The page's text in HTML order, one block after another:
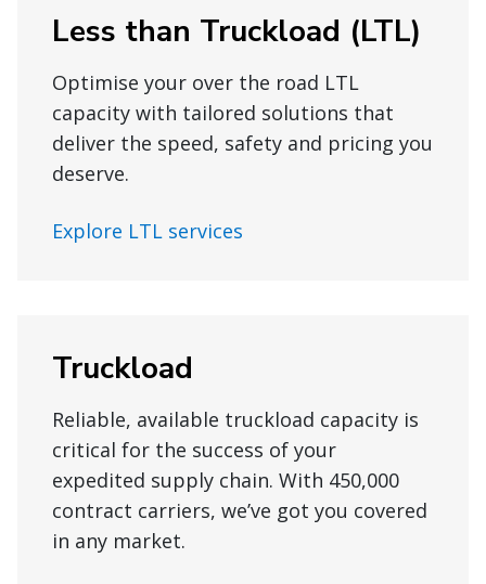
Less than Truckload (LTL)
Optimise your over the road LTL
capacity with tailored solutions that
deliver the speed, safety and pricing you
deserve.
Explore LTL services
Truckload
Reliable, available truckload capacity is
critical for the success of your
expedited supply chain. With 450,000
contract carriers, we’ve got you covered
in any market.